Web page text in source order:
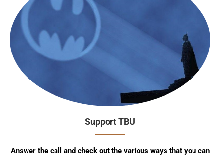
Support TBU
Answer the call and check out the various ways that you can